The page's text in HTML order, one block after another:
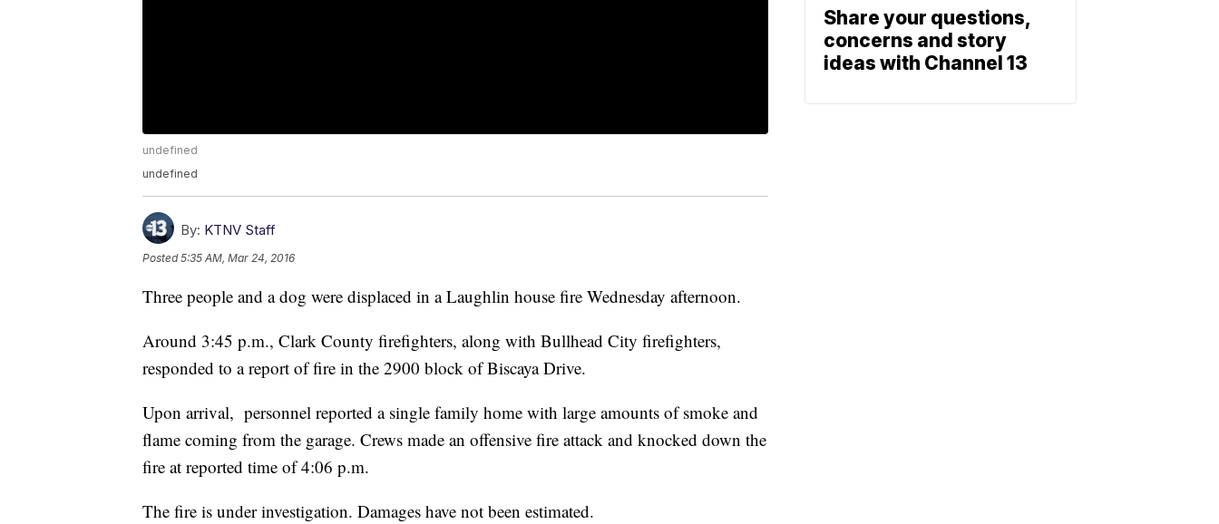
undefined
undefined
By: KTNV Staff
Posted5:35 AM, Mar 24, 2016
Three people and a dog were displaced in a Laughlin house fire Wednesday afternoon.
Around 3:45 p.m., Clark County firefighters, along with Bullhead City firefighters,
responded to a report of fire in the 2900 block of Biscaya Drive.
Upon arrival, personnel reported a single family home with large amounts of smoke and
flame coming from the garage. Crews made an offensive fire attack and knocked down the
fire at reported time of 4:06 p.m.
The fire is under investigation. Damages have not been estimated.
Share your questions,
concerns and story
ideas with Channel 13